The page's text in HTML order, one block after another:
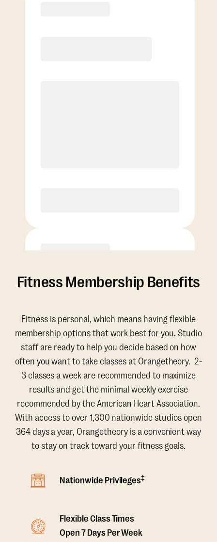
Fitness Membership Benefits
Fitness is personal, which means having flexible
membership options that work best for you. Studio
staff are ready to help you decide based on how
often you want to take classes at Orangetheory. 2-
3 classes a week are recommended to maximize
results and get the minimal weekly exercise
recommended by the American Heart Association.
With access to over 1,300 nationwide studios open
364 days a year, Orangetheory is a convenient way
to stay on track toward your fitness goals.
Nationwide Privileges‡
Flexible Class Times
Open 7 Days Per Week